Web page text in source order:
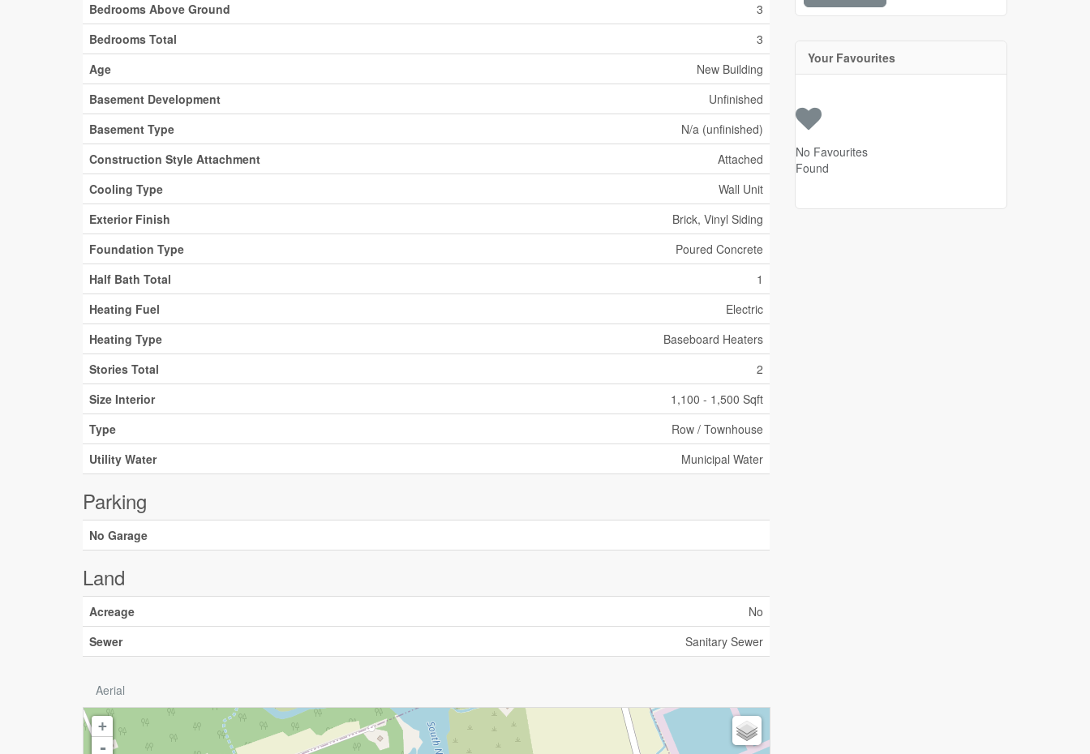
Bedrooms Above Ground
3
Bedrooms Total
3
Age
New Building
Basement Development
Unfinished
Basement Type
N/a (unfinished)
Construction Style Attachment
Attached
Cooling Type
Wall Unit
Exterior Finish
Brick, Vinyl Siding
Foundation Type
Poured Concrete
Half Bath Total
1
Heating Fuel
Electric
Heating Type
Baseboard Heaters
Stories Total
2
Size Interior
1,100 - 1,500 Sqft
Type
Row / Townhouse
Utility Water
Municipal Water
Parking
No Garage
Land
Acreage
No
Sewer
Sanitary Sewer
Aerial
+
-
Your Favourites
No Favourites
Found